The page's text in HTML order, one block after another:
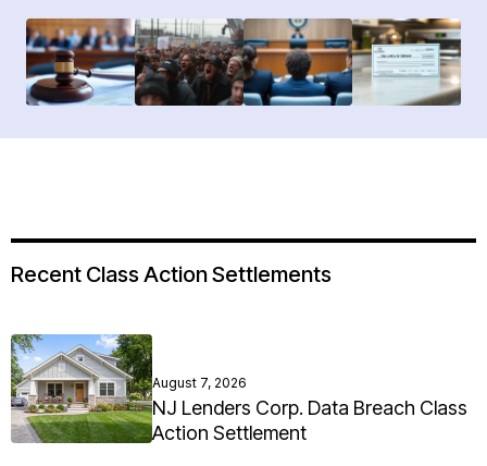
Recent Class Action Settlements
August 7, 2026
NJ Lenders Corp. Data Breach Class
Action Settlement